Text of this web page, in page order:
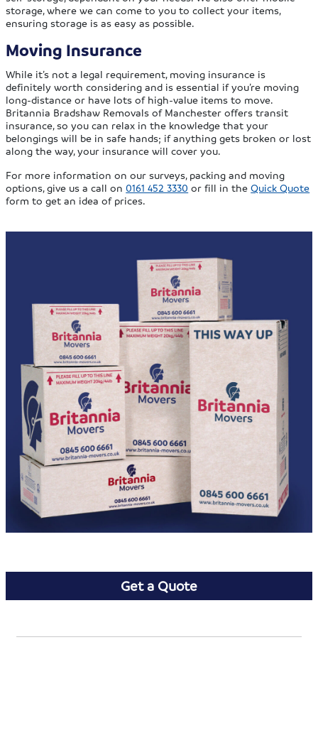
storage, where we can come to you to collect your items,
ensuring storage is as easy as possible.
Moving Insurance
While it’s not a legal requirement, moving insurance is
definitely worth considering and is essential if you’re moving
long-distance or have lots of high-value items to move.
Britannia Bradshaw Removals of Manchester offers transit
insurance, so you can relax in the knowledge that your
belongings will be in safe hands; if anything gets broken or lost
along the way, your insurance will cover you.
For more information on our surveys, packing and moving
options, give us a call on0161 452 3330 or fill in theQuick Quote
form to get an idea of prices.
Get a Quote